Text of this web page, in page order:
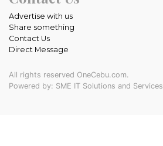
Advertise with us
Share something
Contact Us
Direct Message
All rights reserved OneCebu.com.
Powered by: SME IT Solutions and Services